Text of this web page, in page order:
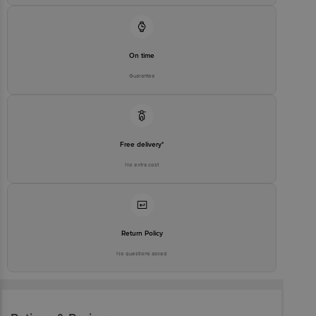
On time
Guarantee
Free delivery*
No extra cost
Return Policy
No questions asked